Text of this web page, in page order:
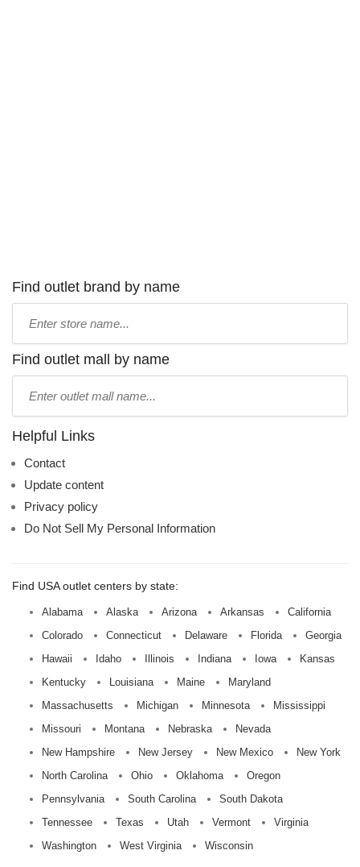
Find outlet brand by name
name:
Find outlet mall by name
name:
Helpful Links
Contact
Update content
Privacy policy
Do Not Sell My Personal Information
Find USA outlet centers by state:
Alabama Alaska Arizona Arkansas
California
Colorado
Connecticut Delaware Florida
Georgia
Hawaii
Idaho Illinois Indiana Iowa
Kansas
Kentucky
Louisiana Maine
Maryland
Massachusetts
Michigan Minnesota
Mississippi
Missouri
Montana Nebraska
Nevada
New Hampshire
New Jersey New Mexico
New York
North Carolina
Ohio Oklahoma
Oregon
Pennsylvania
South Carolina
South Dakota
Tennessee
Texas Utah Vermont
Virginia
Washington
West Virginia Wisconsin